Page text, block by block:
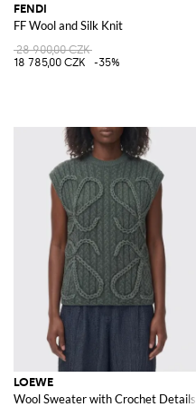
FENDI
FF Wool and Silk Knit
28 900,00 CZK
18 785,00 CZK
-35%
LOEWE
Wool Sweater with Crochet Details